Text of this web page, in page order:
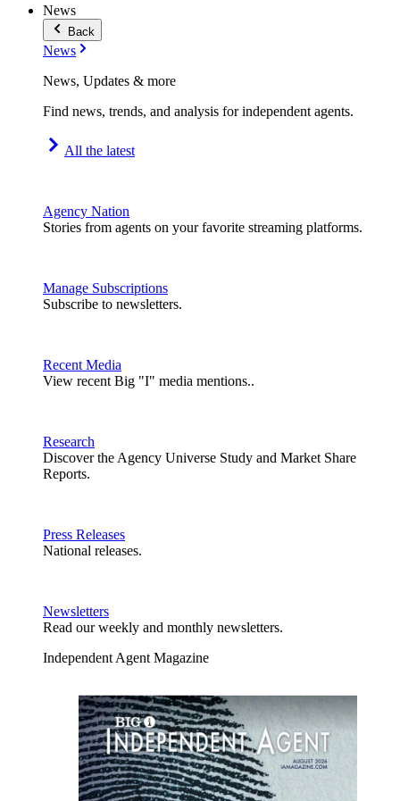
News
Back
News
News, Updates & more
Find news, trends, and analysis for independent agents.
All the latest
Agency Nation
Stories from agents on your favorite streaming platforms.
Manage Subscriptions
Subscribe to newsletters.
Recent Media
View recent Big "I" media mentions..
Research
Discover the Agency Universe Study and Market Share
Reports.
Press Releases
National releases.
Newsletters
Read our weekly and monthly newsletters.
Independent Agent Magazine